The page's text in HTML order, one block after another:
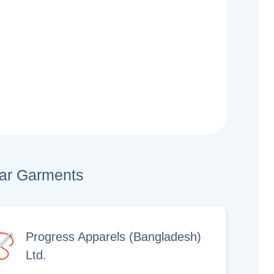
Garments
Progress Apparels (Bangladesh)
Ltd.